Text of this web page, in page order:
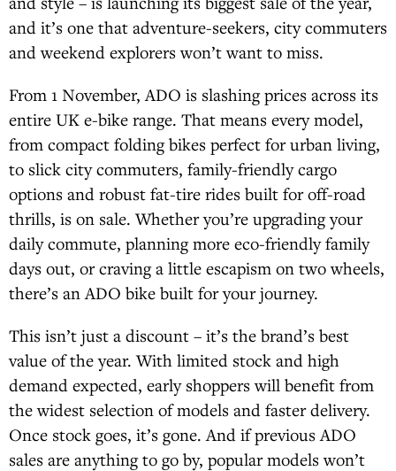
and it’s one that adventure-seekers, city commuters
and weekend explorers won’t want to miss.
From 1 November, ADO is slashing prices across its
entire UK e-bike range. That means every model,
from compact folding bikes perfect for urban living,
to slick city commuters, family-friendly cargo
options and robust fat-tire rides built for off-road
thrills, is on sale. Whether you’re upgrading your
daily commute, planning more eco-friendly family
days out, or craving a little escapism on two wheels,
there’s an ADO bike built for your journey.
This isn’t just a discount – it’s the brand’s best
value of the year. With limited stock and high
demand expected, early shoppers will benefit from
the widest selection of models and faster delivery.
Once stock goes, it’s gone. And if previous ADO
sales are anything to go by, popular models won’t